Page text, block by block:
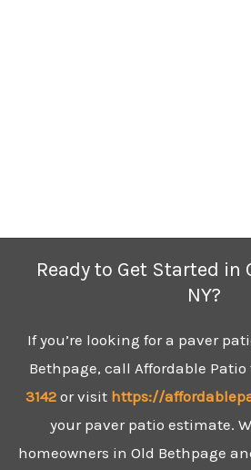
Ready to Get Started in
NY?
If you’re looking for a paver
Bethpage, call Affordable
3142 or visit https://
your paver patio estimate.
homeowners in Old Bethpage